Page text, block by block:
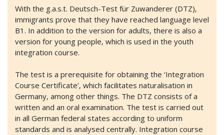
With the g.a.s.t. Deutsch-Test für Zuwanderer (DTZ),
immigrants prove that they have reached language level
B1. In addition to the version for adults, there is also a
version for young people, which is used in the youth
integration course.
The test is a prerequisite for obtaining the ‘Integration
Course Certificate’, which facilitates naturalisation in
Germany, among other things. The DTZ consists of a
written and an oral examination. The test is carried out
in all German federal states according to uniform
standards and is analysed centrally. Integration course